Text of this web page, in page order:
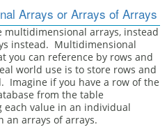
Arrays or Arrays of Arrays
multidimensional arrays, instead
instead. Multidimensional
you can reference by rows and
world use is to store rows and
Imagine if you have a row of the
from the table
value in an individual
an arrays of arrays.